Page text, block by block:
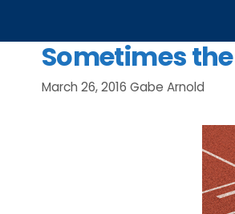
Sometimes
March 26, 2016 Gabe Arnold